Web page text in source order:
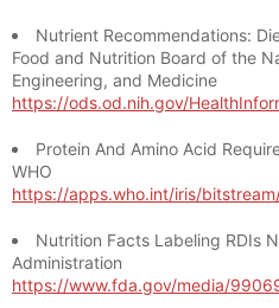
Nutrient Recommendations:
Food and Nutrition Board of the
Engineering, and Medicine
https://ods.od.nih.gov/
Protein And Amino Acid
WHO
https://apps.who.int/iris/
Nutrition Facts Labeling RDIs
Administration
https://www.fda.gov/media/